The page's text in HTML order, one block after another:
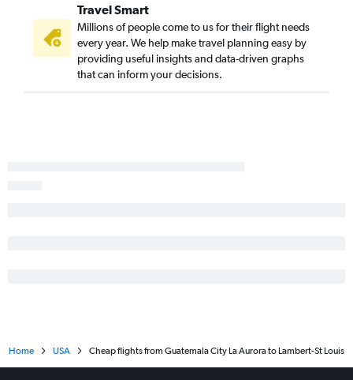
Travel Smart
Millions of people come to us for their flight needs
every year. We help make travel planning easy by
providing useful insights and data-driven graphs
that can inform your decisions.
Home USA Cheap flights from Guatemala City La Aurora to Lambert-St Louis